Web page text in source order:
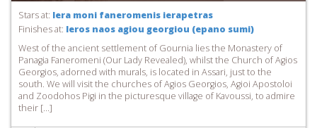
Stars at: Iera moni faneromenis ierapetras
Finishes at: Ieros naos agiou georgiou (epano sumi)
West of the ancient settlement of Gournia lies the Monastery of
Panagia Faneromeni (Our Lady Revealed), whilst the Church of Agios
Georgios, adorned with murals, is located in Assari, just to the
south. We will visit the churches of Agios Georgios, Agioi Apostoloi
and Zoodohos Pigi in the picturesque village of Kavoussi, to admire
their […]